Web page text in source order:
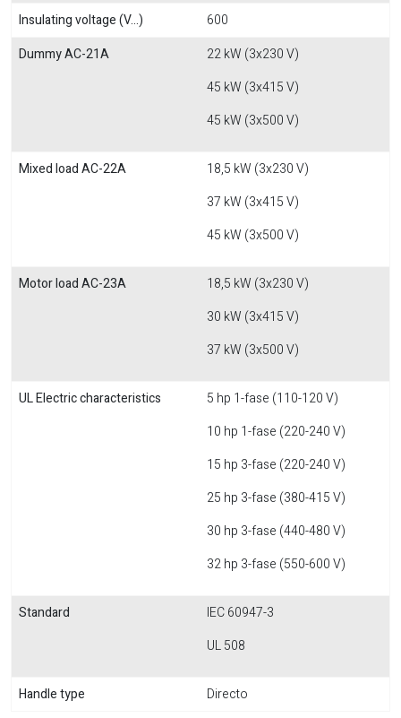
Insulating voltage (V...)
600
Dummy AC-21A
22 kW (3x230 V)
45 kW (3x415 V)
45 kW (3x500 V)
Mixed load AC-22A
18,5 kW (3x230 V)
37 kW (3x415 V)
45 kW (3x500 V)
Motor load AC-23A
18,5 kW (3x230 V)
30 kW (3x415 V)
37 kW (3x500 V)
UL Electric characteristics
5 hp 1-fase (110-120 V)
10 hp 1-fase (220-240 V)
15 hp 3-fase (220-240 V)
25 hp 3-fase (380-415 V)
30 hp 3-fase (440-480 V)
32 hp 3-fase (550-600 V)
Standard
IEC 60947-3
UL 508
Handle type Directo